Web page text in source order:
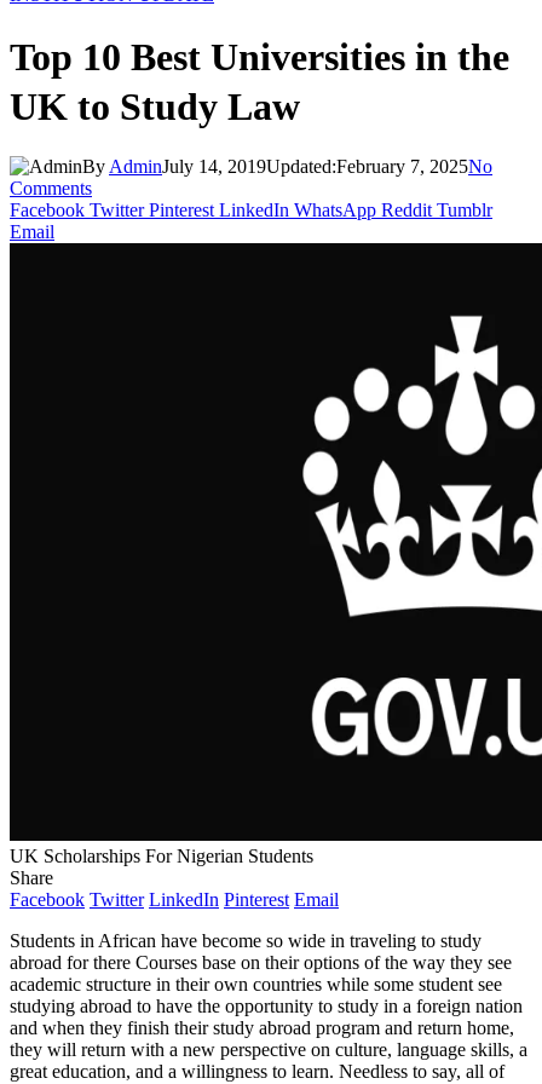
Top 10 Best Universities in the
UK to Study Law
By AdminJuly 14, 2019Updated:February 7, 2025No
Comments
Facebook Twitter Pinterest LinkedIn WhatsApp Reddit Tumblr
Email
UK Scholarships For Nigerian Students
Share
Facebook Twitter LinkedIn Pinterest Email
Students in African have become so wide in traveling to study
abroad for there Courses base on their options of the way they see
academic structure in their own countries while some student see
studying abroad to have the opportunity to study in a foreign nation
and when they finish their study abroad program and return home,
they will return with a new perspective on culture, language skills, a
great education, and a willingness to learn. Needless to say, all of